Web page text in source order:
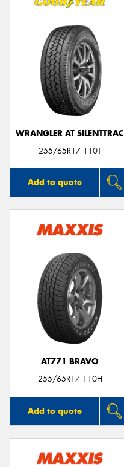
WRANGLER AT SILENTTRAC
255/65R17 110T
Add to quote
AT771 BRAVO
255/65R17 110H
Add to quote